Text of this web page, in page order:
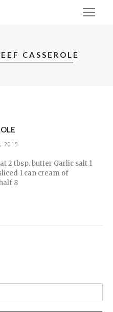
CASSEROLE
2015
2 tbsp. butter Garlic salt 1
1 can cream of
8